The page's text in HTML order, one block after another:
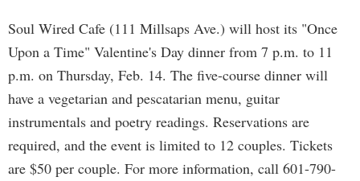
Soul Wired Cafe (111 Millsaps Ave.) will host its "Once
Upon a Time" Valentine's Day dinner from 7 p.m. to 11
p.m. on Thursday, Feb. 14. The five-course dinner will
have a vegetarian and pescatarian menu, guitar
instrumentals and poetry readings. Reservations are
required, and the event is limited to 12 couples. Tickets
are $50 per couple. For more information, call 601-790-